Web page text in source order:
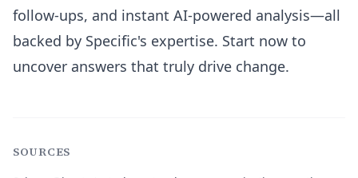
follow-ups, and instant AI-powered analysis—all
backed by Specific's expertise. Start now to
uncover answers that truly drive change.
SOURCES